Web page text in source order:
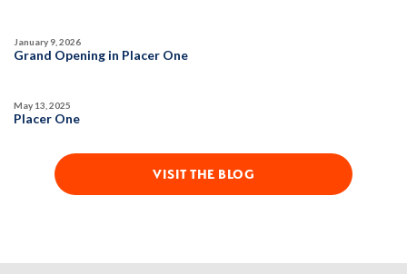
Grand Opening in Placer One
January 9, 2026
Placer One
May 13, 2025
VISIT THE BLOG